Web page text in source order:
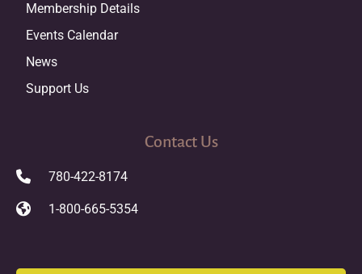
Membership Details
Events Calendar
News
Support Us
Contact Us
780-422-8174
1-800-665-5354